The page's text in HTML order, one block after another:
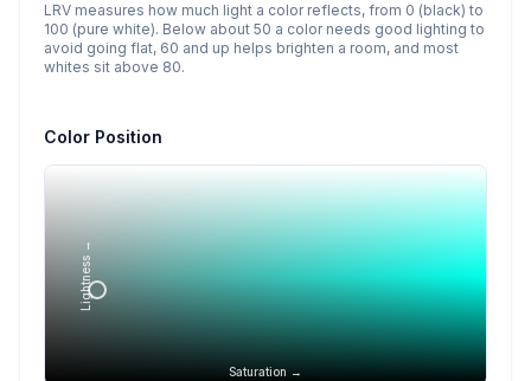
LRV measures how much light a color reflects, from 0 (black) to
100 (pure white). Below about 50 a color needs good lighting to
avoid going flat, 60 and up helps brighten a room, and most
whites sit above 80.
Color Position
Saturation →
Lightness →